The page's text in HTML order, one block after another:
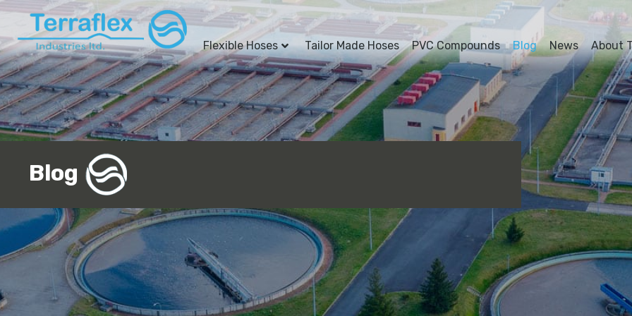
Flexible Hoses Tailor Made Hoses PVC Compounds Blog News About
Blog